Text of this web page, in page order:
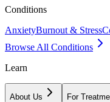
Conditions
AnxietyBurnout & Stress
Browse All Conditions
Learn
About Us For